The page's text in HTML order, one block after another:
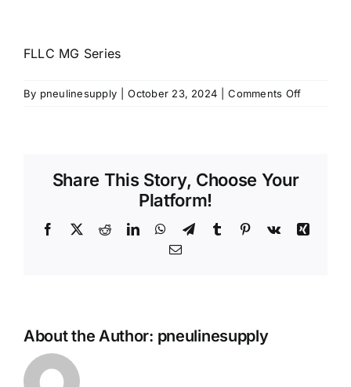
FLLC MG Series
By pneulinesupply October 23, 2024 Comments Offon
Share This Story, Choose Your
Platform!
Facebook
X RedditLinkedInWhatsApp
TelegramTumblr Pinterest
Vk
Xing
Email
About the Author: pneulinesupply